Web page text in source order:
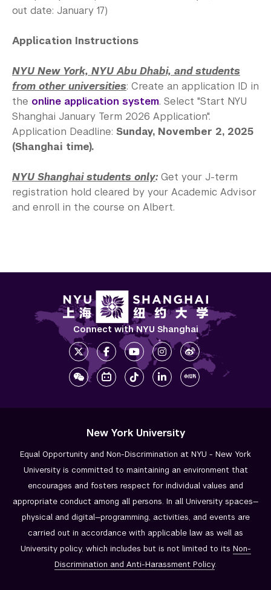
out date: January 17)
Application Instructions
NYU New York, NYU Abu Dhabi, and students
from other universities: Create an application ID in
the online application system. Select "Start NYU
Shanghai January Term 2026 Application".
Application Deadline: Sunday, November 2, 2025
(Shanghai time).
NYU Shanghai students only: Get your J-term
registration hold cleared by your Academic Advisor
and enroll in the course on Albert.
Connect with NYU Shanghai
New York University
Equal Opportunity and Non-Discrimination at NYU - New York
University is committed to maintaining an environment that
encourages and fosters respect for individual values and
appropriate conduct among all persons. In all University spaces—
physical and digital—programming, activities, and events are
carried out in accordance with applicable law as well as
University policy, which includes but is not limited to its Non-
Discrimination and Anti-Harassment Policy.